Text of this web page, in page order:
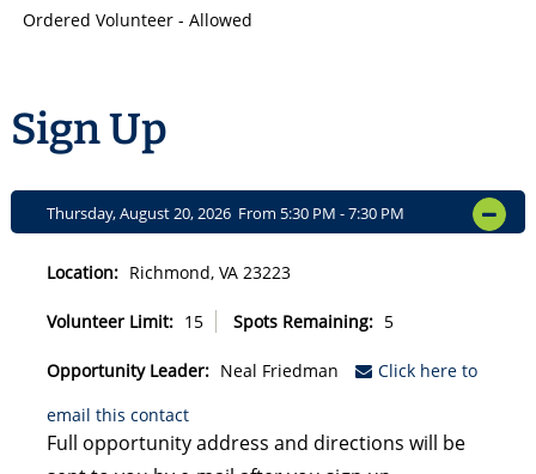
Ordered Volunteer - Allowed
Sign Up
Thursday, August 20, 2026 From 5:30 PM - 7:30 PM
Location: Richmond, VA 23223
Volunteer Limit: 15 Spots Remaining: 5
Opportunity Leader: Neal Friedman
Click here to
email this contact
Full opportunity address and directions will be